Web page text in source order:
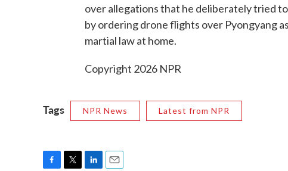
over allegations that he deliberately tried
by ordering drone flights over Pyongyang
martial law at home.
Copyright 2026 NPR
Tags NPR News Latest from NPR